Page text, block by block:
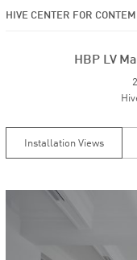
HIVE CENTER FOR
HBP LV
Installation Views